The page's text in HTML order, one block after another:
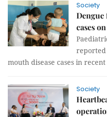
Society
cases
reported
mouth disease cases in recent
Society